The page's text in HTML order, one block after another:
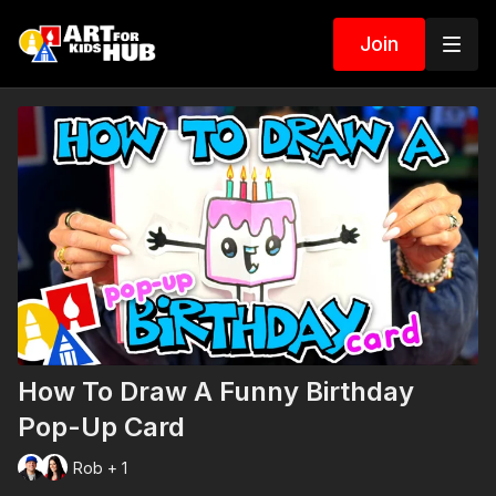
Join
How To Draw A Funny Birthday
Pop-Up Card
Rob + 1